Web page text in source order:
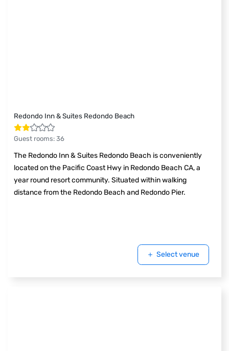
Redondo Inn & Suites Redondo Beach
Guest rooms: 36
The Redondo Inn & Suites Redondo Beach is conveniently
located on the Pacific Coast Hwy in Redondo Beach CA, a
year round resort community. Situated within walking
distance from the Redondo Beach and Redondo Pier.
Select venue